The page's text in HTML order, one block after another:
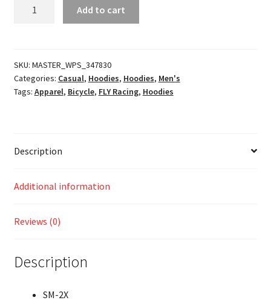
Add to cart
SKU: MASTER_WPS_347830
Categories: Casual, Hoodies, Hoodies, Men's
Tags: Apparel, Bicycle, FLY Racing, Hoodies
Description
Additional information
Reviews (0)
Description
SM-2X